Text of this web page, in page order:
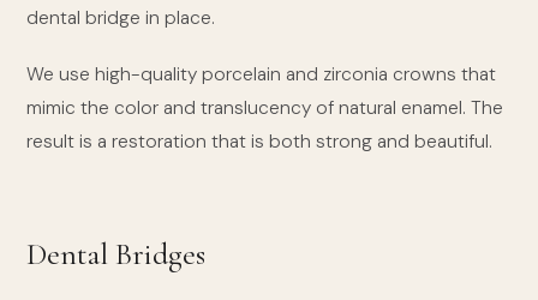
dental bridge in place.
We use high-quality porcelain and zirconia crowns that
mimic the color and translucency of natural enamel. The
result is a restoration that is both strong and beautiful.
Dental Bridges